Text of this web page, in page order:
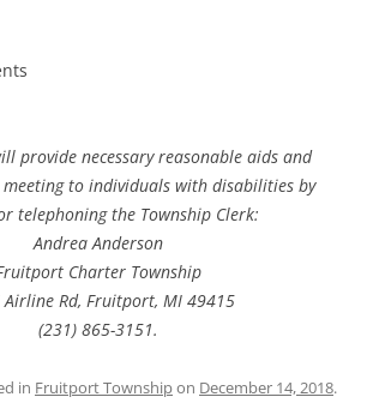
provide necessary reasonable aids and
meeting to individuals with disabilities by
telephoning the Township Clerk:
Andrea Anderson
Charter Township
Airline Rd, Fruitport, MI 49415
(231) 865-3151.
in Fruitport Townshipon December 14, 2018.